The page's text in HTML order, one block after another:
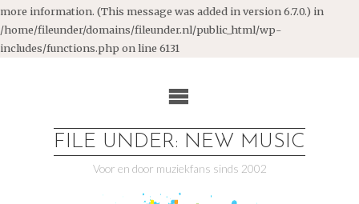
more information. (This message was added in version 6.7.0.) in
/home/fileunder/domains/fileunder.nl/public_html/wp-
includes/functions.php on line 6131
FILE UNDER: NEW MUSIC
Voor en door muziekfans sinds 2002